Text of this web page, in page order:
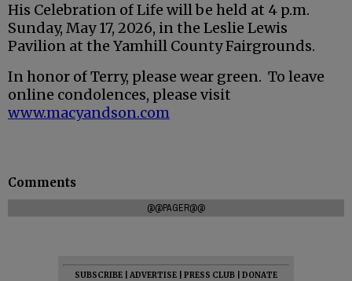
His Celebration of Life will be held at 4 p.m.
Sunday, May 17, 2026, in the Leslie Lewis
Pavilion at the Yamhill County Fairgrounds.
In honor of Terry, please wear green. To leave
online condolences, please visit
www.macyandson.com
Comments
@@PAGER@@
SUBSCRIBE ADVERTISE PRESS CLUB
DONATE